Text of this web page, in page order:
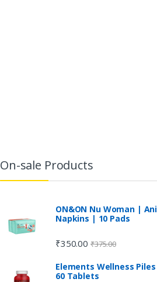
On-sale Products
ON&ON Nu Woman |
Napkins | 10 Pads
₹350.00 ₹375.00
Elements Wellness
60 Tablets